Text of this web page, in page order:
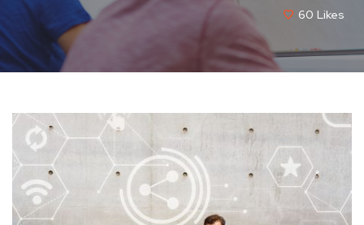
60 Likes